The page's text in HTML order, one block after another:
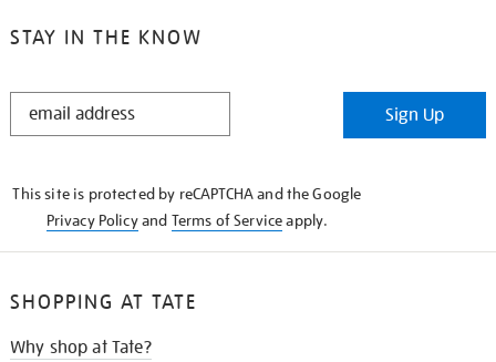
STAY IN THE KNOW
STAY
Sign Up
This site is protected by reCAPTCHA and the Google
Privacy Policyand Terms of Serviceapply.
SHOPPING AT TATE
Why shop at Tate?